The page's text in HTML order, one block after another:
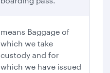
means Baggage of
which we take
custody and for
which we have issued